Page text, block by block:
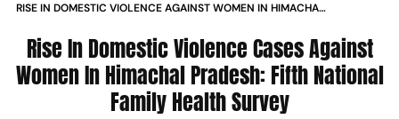
RISE IN DOMESTIC VIOLENCE AGAINST WOMEN IN HIMACHAL
Rise In Domestic Violence Cases Against
Women In Himachal Pradesh: Fifth National
Family Health Survey